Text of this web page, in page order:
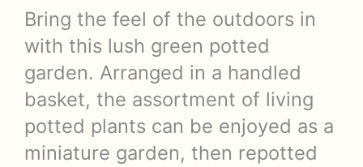
Bring the feel of the outdoors in
with this lush green potted
garden. Arranged in a handled
basket, the assortment of living
potted plants can be enjoyed as a
miniature garden, then repotted